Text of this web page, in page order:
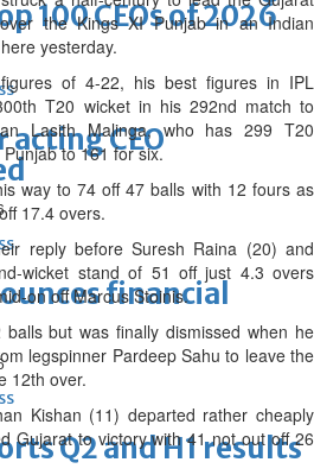
100 CEOs of 2026
acting CEO
financial
Q2 and H1 results
the Kings XI Punjab in an Indian
yesterday.
of 4-22, his best figures in IPL
T20 wicket in his 292nd match to
Lasith Malinga, who has 299 T20
to 161 for six.
way to 74 off 47 balls with 12 fours as
17.4 overs.
reply before Suresh Raina (20) and
wicket stand of 51 off just 4.3 overs
on off Marcus Stoinis.
but was finally dismissed when he
legspinner Pardeep Sahu to leave the
12th over.
Kishan (11) departed rather cheaply
Gujarat to victory with 41 not out off 26